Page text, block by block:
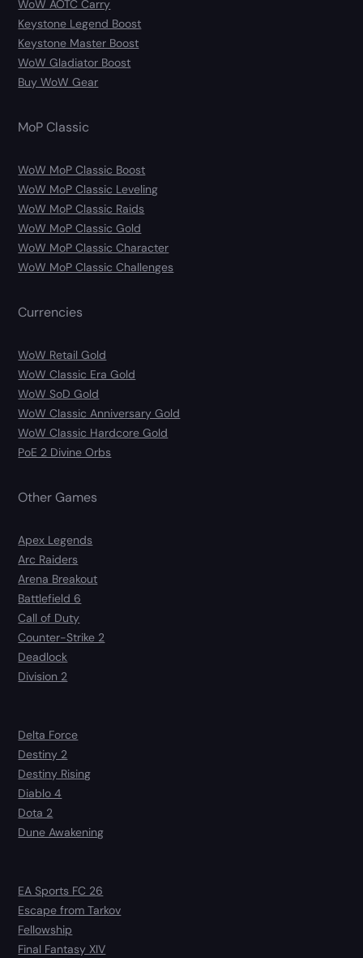
WoW AOTC Carry
Keystone Legend Boost
Keystone Master Boost
WoW Gladiator Boost
Buy WoW Gear
MoP Classic
WoW MoP Classic Boost
WoW MoP Classic Leveling
WoW MoP Classic Raids
WoW MoP Classic Gold
WoW MoP Classic Character
WoW MoP Classic Challenges
Currencies
WoW Retail Gold
WoW Classic Era Gold
WoW SoD Gold
WoW Classic Anniversary Gold
WoW Classic Hardcore Gold
PoE 2 Divine Orbs
Other Games
Apex Legends
Arc Raiders
Arena Breakout
Battlefield 6
Call of Duty
Counter-Strike 2
Deadlock
Division 2
Delta Force
Destiny 2
Destiny Rising
Diablo 4
Dota 2
Dune Awakening
EA Sports FC 26
Escape from Tarkov
Fellowship
Final Fantasy XIV